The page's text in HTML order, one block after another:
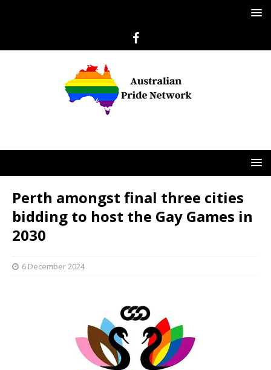
Perth amongst final three cities
bidding to host the Gay Games in
2030
6 December 2024